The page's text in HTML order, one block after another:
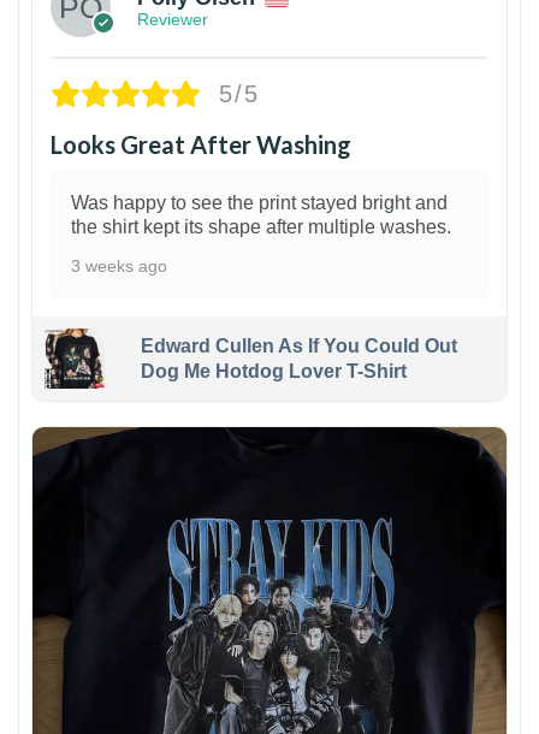
Reviewer
5/5
Looks Great After Washing
Was happy to see the print stayed bright and
the shirt kept its shape after multiple washes.
3 weeks ago
Edward Cullen As If You Could Out
Dog Me Hotdog Lover T-Shirt